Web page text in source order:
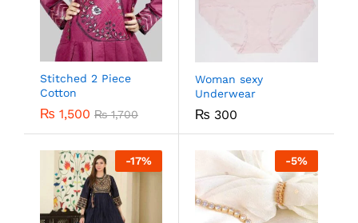
Stitched 2 Piece
Cotton
₨ 1,500 ₨1,700
Woman sexy
Underwear
₨ 300
-17% -5%